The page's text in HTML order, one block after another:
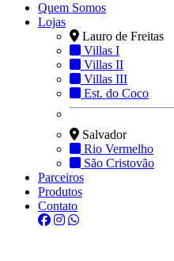
Quem Somos
Lojas
Lauro de Freitas
Villas I
Villas II
Villas III
Est. do Coco
Salvador
Rio Vermelho
São Cristovão
Parceiros
Produtos
Contato